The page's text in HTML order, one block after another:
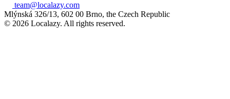
team@localazy.com
Mlýnská 326/13, 602 00 Brno, the Czech Republic
© 2026 Localazy. All rights reserved.